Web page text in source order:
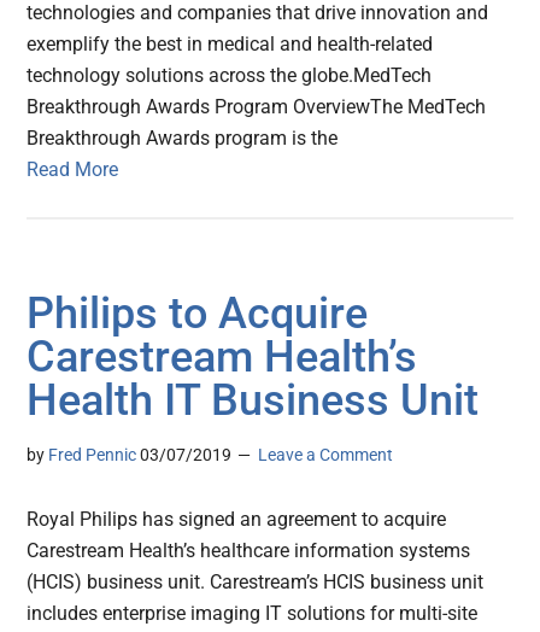
technologies and companies that drive innovation and
exemplify the best in medical and health-related
technology solutions across the globe.MedTech
Breakthrough Awards Program OverviewThe MedTech
Breakthrough Awards program is the
Read More
Philips to Acquire
Carestream Health’s
Health IT Business Unit
by Fred Pennic 03/07/2019 Leave a Comment
Royal Philips has signed an agreement to acquire
Carestream Health’s healthcare information systems
(HCIS) business unit. Carestream’s HCIS business unit
includes enterprise imaging IT solutions for multi-site